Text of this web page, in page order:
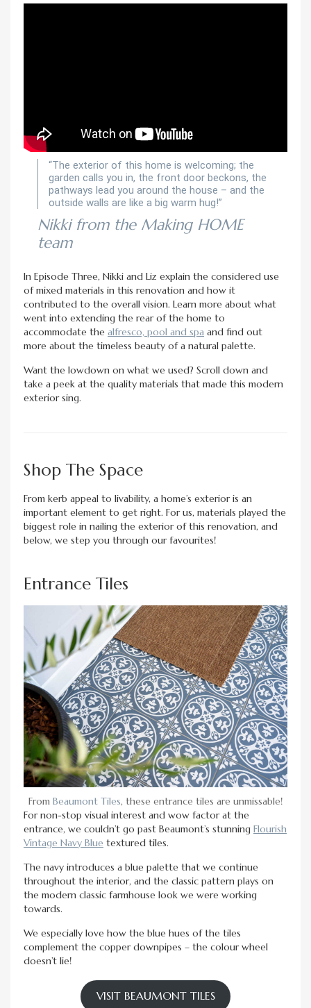
“The exterior of this home is welcoming; the
garden calls you in, the front door beckons, the
pathways lead you around the house – and the
outside walls are like a big warm hug!”
Nikki from the Making HOME
team
In Episode Three, Nikki and Liz explain the considered use
of mixed materials in this renovation and how it
contributed to the overall vision. Learn more about what
went into extending the rear of the home to
accommodate the alfresco, pool and spa and find out
more about the timeless beauty of a natural palette.
Want the lowdown on what we used? Scroll down and
take a peek at the quality materials that made this modern
exterior sing.
Shop The Space
From kerb appeal to livability, a home’s exterior is an
important element to get right. For us, materials played the
biggest role in nailing the exterior of this renovation, and
below, we step you through our favourites!
Entrance Tiles
From Beaumont Tiles, these entrance tiles are unmissable!
For non-stop visual interest and wow factor at the
entrance, we couldn’t go past Beaumont’s stunning Flourish
Vintage Navy Blue textured tiles.
The navy introduces a blue palette that we continue
throughout the interior, and the classic pattern plays on
the modern classic farmhouse look we were working
towards.
We especially love how the blue hues of the tiles
complement the copper downpipes – the colour wheel
doesn’t lie!
VISIT BEAUMONT TILES